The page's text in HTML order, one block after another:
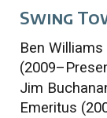
Swing
Ben Williams
Jim
Emeritus